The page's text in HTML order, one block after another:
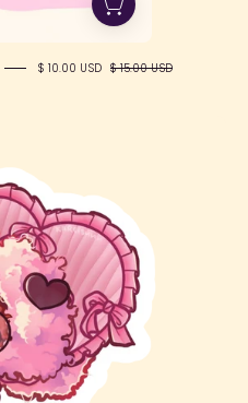
$ 10.00 USD $ 15.00 USD
Jade